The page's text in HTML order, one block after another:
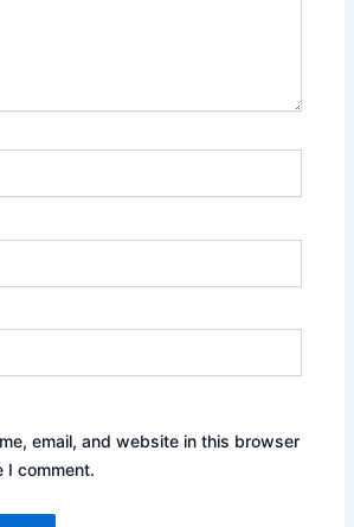
email, and website in this browser
I comment.